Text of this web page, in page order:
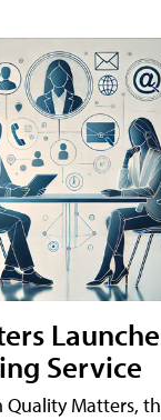
Service
Quality Matters,